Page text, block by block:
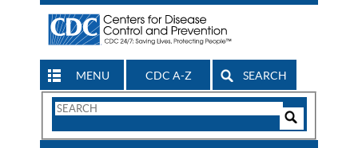
MENU CDC A-Z SEARCH
Search